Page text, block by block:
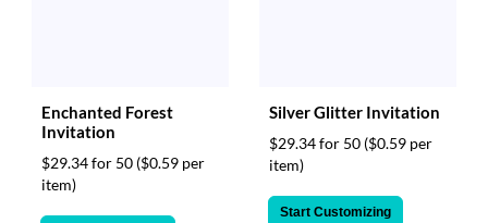
Enchanted Forest
Invitation
$29.34 for 50 ($0.59 per
item)
Silver Glitter Invitation
$29.34 for 50 ($0.59 per
item)
Start Customizing